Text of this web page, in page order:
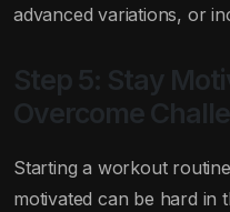
advanced variations, or
Step 5: Stay
Overcome
Starting a workout
motivated can be hard in